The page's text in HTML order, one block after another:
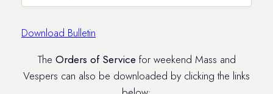
Download Bulletin
The Orders of Service for weekend Mass and
Vespers can also be downloaded by clicking the links